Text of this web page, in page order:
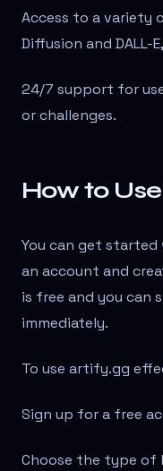
Access to a variety
Diffusion and DALL-
24/7 support for
or challenges.
How to
You can get
an account and
is free and you can
immediately.
To use artify.gg
Sign up for a free
Choose the type of